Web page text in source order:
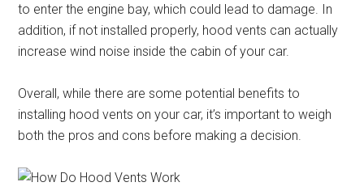
to enter the engine bay, which could lead to damage. In
addition, if not installed properly, hood vents can actually
increase wind noise inside the cabin of your car.
Overall, while there are some potential benefits to
installing hood vents on your car, it’s important to weigh
both the pros and cons before making a decision.